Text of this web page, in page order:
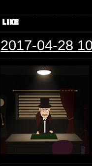
2017-04-28